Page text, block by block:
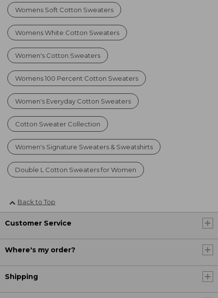
Womens Soft Cotton Sweaters
Womens White Cotton Sweaters
Women's Cotton Sweaters
Womens 100 Percent Cotton Sweaters
Women's Everyday Cotton Sweaters
Cotton Sweater Collection
Women's Signature Sweaters & Sweatshirts
Double L Cotton Sweaters for Women
Back to Top
Customer Service
Where's my order?
Shipping